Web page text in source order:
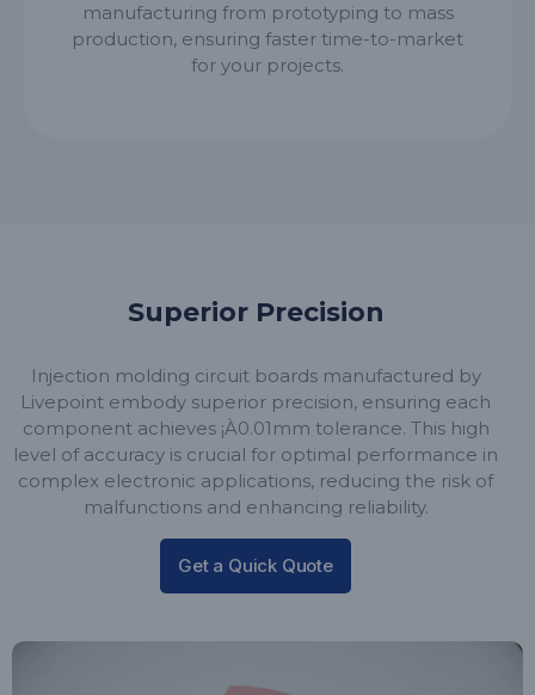
manufacturing from prototyping to mass
production, ensuring faster time-to-market
for your projects.
Superior Precision
Injection molding circuit boards manufactured by
Livepoint embody superior precision, ensuring each
component achieves ¡À0.01mm tolerance. This high
level of accuracy is crucial for optimal performance in
complex electronic applications, reducing the risk of
malfunctions and enhancing reliability.
Get a Quick Quote